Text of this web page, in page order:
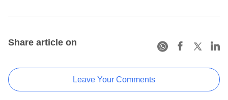
Share article on
Leave Your Comments